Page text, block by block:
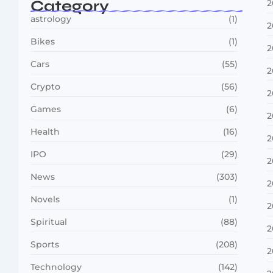
Category
astrology (1)
Bikes (1)
Cars (55)
Crypto (56)
Games (6)
Health (16)
IPO (29)
News (303)
Novels (1)
Spiritual (88)
Sports (208)
Technology (142)